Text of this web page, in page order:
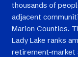
thousands of
adjacent
Marion Counties.
Lady Lake ranks
retirement-market